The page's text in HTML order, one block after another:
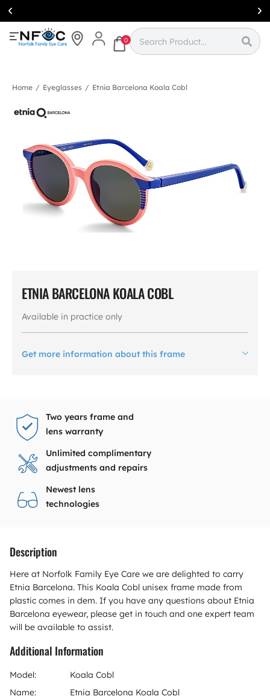
Simcoe:(519)
426-0415
0
Home / Eyeglasses / Etnia Barcelona Koala Cobl
ETNIA BARCELONA KOALA COBL
Available in practice only
Get more information about this frame
Two years frame and
lens warranty
Unlimited complimentary
adjustments and repairs
Newest lens
technologies
Description
Here at Norfolk Family Eye Care we are delighted to carry
Etnia Barcelona. This Koala Cobl unisex frame made from
plastic comes in dem. If you have any questions about Etnia
Barcelona eyewear, please get in touch and one expert team
will be available to assist.
Additional Information
Model:
Koala Cobl
Name:
Etnia Barcelona Koala Cobl